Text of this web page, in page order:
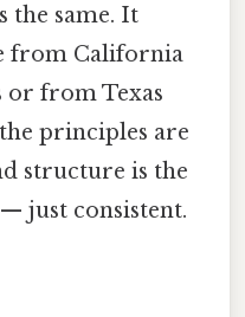
the same. It
from California
or from Texas
principles are
structure is the
just consistent.